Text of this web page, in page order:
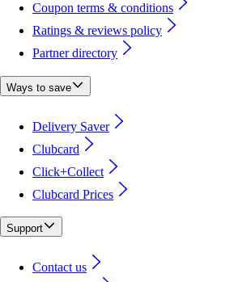
Coupon terms & conditions
Ratings & reviews policy
Partner directory
Ways to save
Delivery Saver
Clubcard
Click+Collect
Clubcard Prices
Support
Contact us